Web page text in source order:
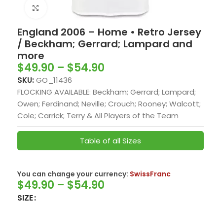
England 2006 – Home • Retro Jersey
/ Beckham; Gerrard; Lampard and
more
$49.90 – $54.90
SKU: GO_11436
FLOCKING AVAILABLE: Beckham; Gerrard; Lampard;
Owen; Ferdinand; Neville; Crouch; Rooney; Walcott;
Cole; Carrick; Terry & All Players of the Team
Table of all Sizes
You can change your currency: SwissFranc
$49.90 – $54.90
SIZE